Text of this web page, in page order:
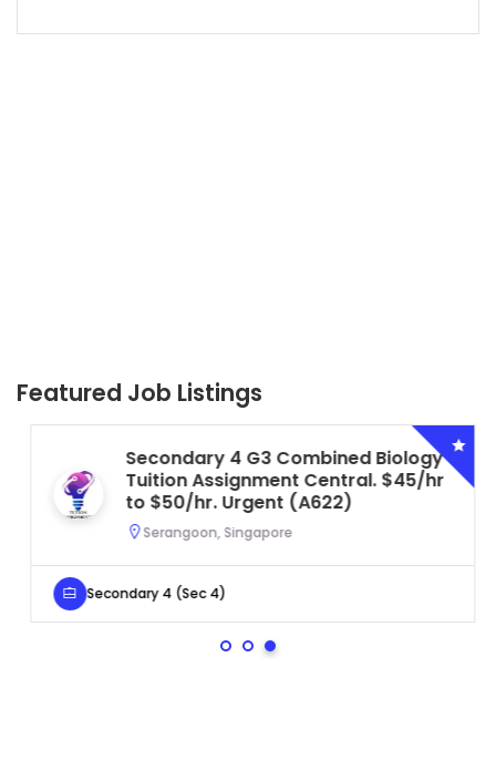
Featured Job Listings
Secondary 4 G3 Combined Biology
Tuition Assignment Central. $45/hr
to $50/hr. Urgent (A622)
Serangoon, Singapore
Secondary 4 (Sec 4)